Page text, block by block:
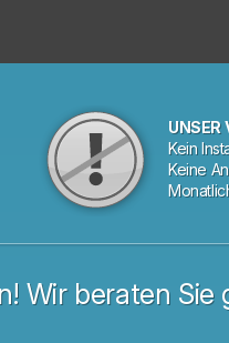
UNSER
Kein
Keine
Wir beraten Sie